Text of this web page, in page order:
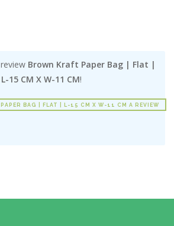
Brown Kraft Paper Bag | Flat |
L-15 CM X W-11 CM!
PAPER BAG | FLAT | L-15 CM X W-11 CM A REVIEW